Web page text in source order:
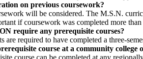
on previous coursework?
will be considered. The M.S.N.
if coursework was completed more
require any prerequisite courses?
are required to have completed a three-
course at a community college
course can be completed at any